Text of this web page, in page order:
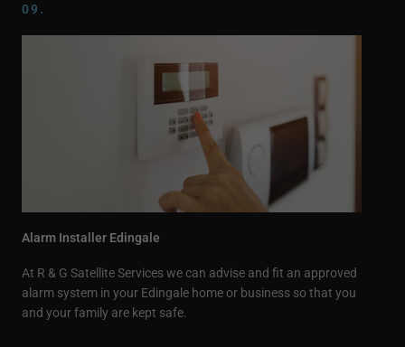
09.
Alarm Installer Edingale
At R & G Satellite Services we can advise and fit an approved
alarm system in your Edingale home or business so that you
and your family are kept safe.